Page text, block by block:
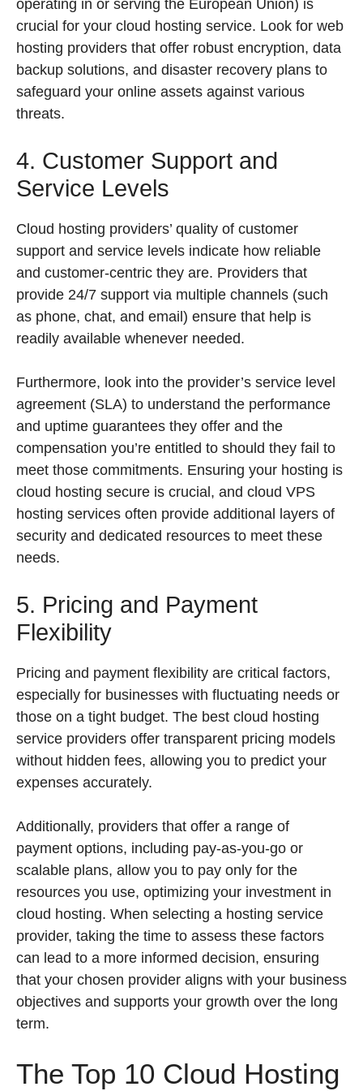
operating in or serving the European Union) is
crucial for your cloud hosting service. Look for web
hosting providers that offer robust encryption, data
backup solutions, and disaster recovery plans to
safeguard your online assets against various
threats.
4. Customer Support and
Service Levels
Cloud hosting providers’ quality of customer
support and service levels indicate how reliable
and customer-centric they are. Providers that
provide 24/7 support via multiple channels (such
as phone, chat, and email) ensure that help is
readily available whenever needed.
Furthermore, look into the provider’s service level
agreement (SLA) to understand the performance
and uptime guarantees they offer and the
compensation you’re entitled to should they fail to
meet those commitments. Ensuring your hosting is
cloud hosting secure is crucial, and cloud VPS
hosting services often provide additional layers of
security and dedicated resources to meet these
needs.
5. Pricing and Payment
Flexibility
Pricing and payment flexibility are critical factors,
especially for businesses with fluctuating needs or
those on a tight budget. The best cloud hosting
service providers offer transparent pricing models
without hidden fees, allowing you to predict your
expenses accurately.
Additionally, providers that offer a range of
payment options, including pay-as-you-go or
scalable plans, allow you to pay only for the
resources you use, optimizing your investment in
cloud hosting. When selecting a hosting service
provider, taking the time to assess these factors
can lead to a more informed decision, ensuring
that your chosen provider aligns with your business
objectives and supports your growth over the long
term.
The Top 10 Cloud Hosting